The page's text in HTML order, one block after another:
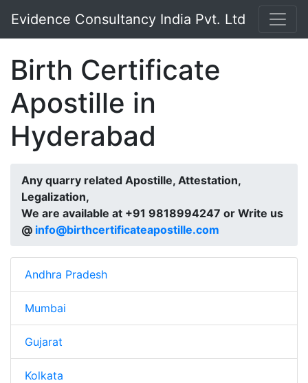
Evidence Consultancy India Pvt. Ltd
Birth Certificate
Apostille in
Hyderabad
Any quarry related Apostille, Attestation,
Legalization,
We are available at +91 9818994247 or Write us
@ info@birthcertificateapostille.com
Andhra Pradesh
Mumbai
Gujarat
Kolkata